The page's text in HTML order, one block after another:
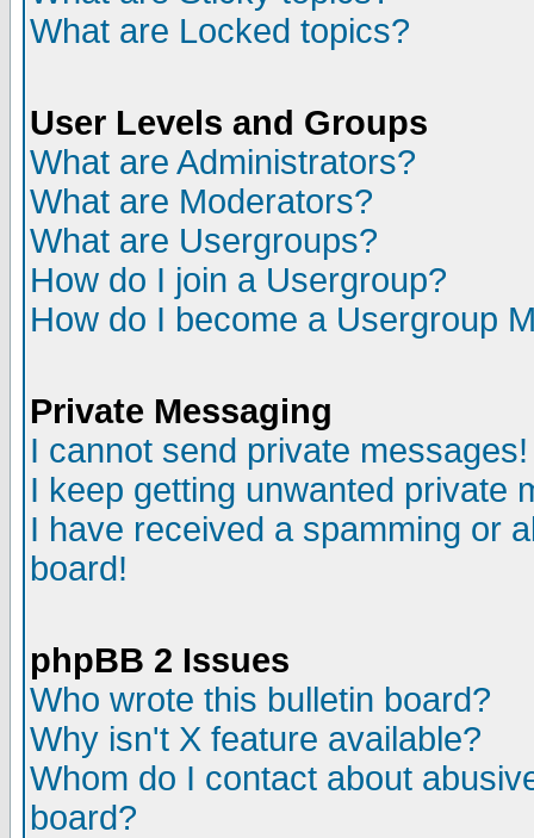
What are Locked topics?
User Levels and Groups
What are Administrators?
What are Moderators?
What are Usergroups?
How do I join a Usergroup?
How do I become a Usergroup
Private Messaging
I cannot send private messages!
I keep getting unwanted private
I have received a spamming or
board!
phpBB 2 Issues
Who wrote this bulletin board?
Why isn't X feature available?
Whom do I contact about
board?